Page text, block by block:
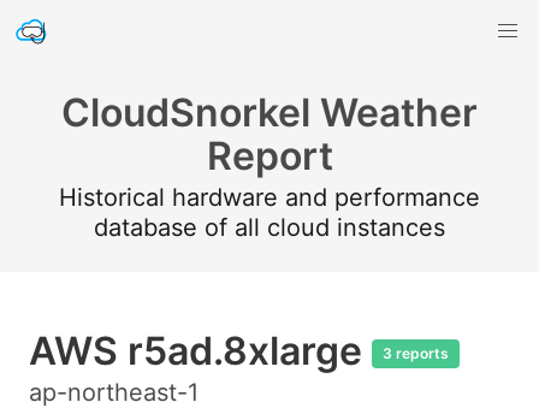
CloudSnorkel Weather
Report
Historical hardware and performance
database of all cloud instances
AWS r5ad.8xlarge 3 reports
ap-northeast-1